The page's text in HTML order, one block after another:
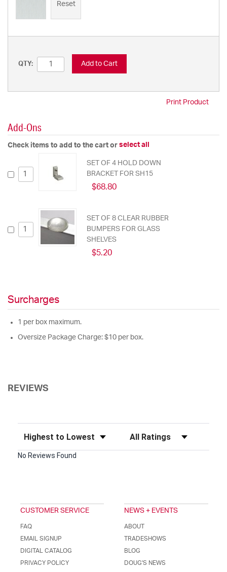
Reset
QTY: Add to Cart
Print Product
Add-Ons
Check items to add to the cart or select all
SET OF 4 HOLD DOWN
BRACKET FOR SH15
$68.80
SET OF 8 CLEAR RUBBER
BUMPERS FOR GLASS
SHELVES
$5.20
Surcharges
1 per box maximum.
Oversize Package Charge: $10 per box.
REVIEWS
Sort Reviews Filter Reviews by Rating
No Reviews Found
CUSTOMER SERVICE
FAQ
EMAIL SIGNUP
DIGITAL CATALOG
PRIVACY POLICY
NEWS + EVENTS
ABOUT
TRADESHOWS
BLOG
DOUG'S NEWS